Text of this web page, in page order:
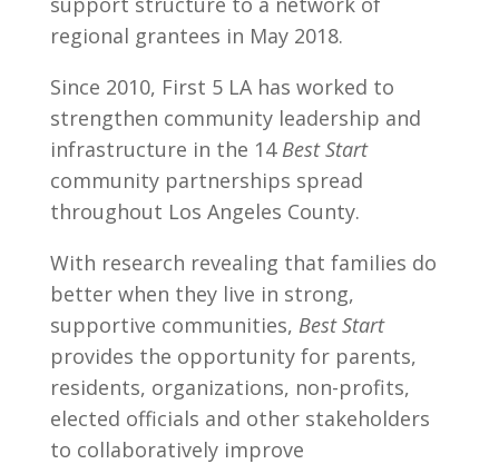
regional grantees in May 2018.
Since 2010, First 5 LA has worked to
strengthen community leadership and
infrastructure in the 14 Best Start
community partnerships spread
throughout Los Angeles County.
With research revealing that families do
better when they live in strong,
supportive communities, Best Start
provides the opportunity for parents,
residents, organizations, non-profits,
elected officials and other stakeholders
to collaboratively improve